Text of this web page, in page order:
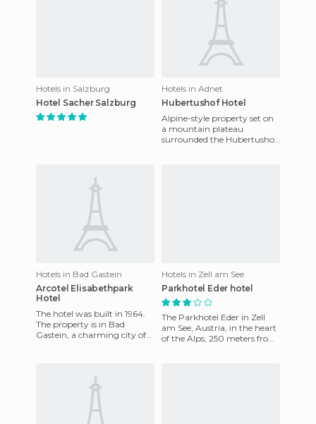
Hotels in Salzburg
Hotel Sacher Salzburg
Hotels in Adnet
Hubertushof Hotel
Alpine-style property set on
a mountain plateau
surrounded the Hubertushof
Hotels in Bad Gastein
Arcotel Elisabethpark
Hotel
The hotel was built in 1964.
The property is in Bad
Gastein, a charming city of
Hotels in Zell am See
Parkhotel Eder hotel
The Parkhotel Eder in Zell
am See, Austria, in the heart
of the Alps, 250 meters from